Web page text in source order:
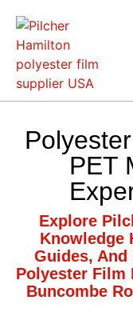
PET
Explore
Knowledge
Guides, And
Polyester Film
Buncombe